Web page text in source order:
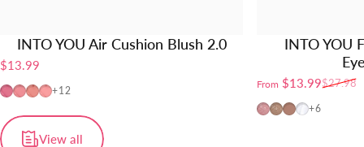
INTO YOU Air Cushion Blush 2.0
$13.99
AM01
AM02
AM03
AM04
+12
INTO YOU
Sale price
From $13.99
Regular price$27.98
FW01
FW02
FW03
FW04
+6
View all